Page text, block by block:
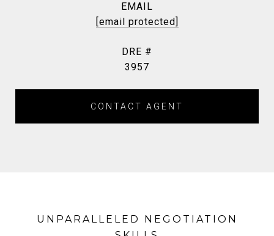
EMAIL
[email protected]
DRE #
3957
CONTACT AGENT